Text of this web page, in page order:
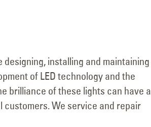
installing and maintaining
of LED technology and the
brilliance of these lights can have a
We service and repair